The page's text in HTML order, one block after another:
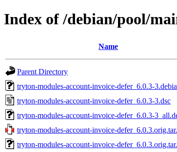
Index of /debian/pool/
Name
Parent Directory
tryton-modules-account-invoice-defer_6.0.3-
tryton-modules-account-invoice-defer_6.0.3-3.dsc
tryton-modules-account-invoice-defer_6.0.3-
tryton-modules-account-invoice-
tryton-modules-account-invoice-